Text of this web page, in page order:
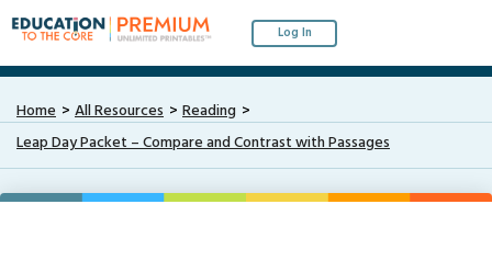
Log In
Home All Resources
Reading
Leap Day Packet – Compare and Contrast with Passages